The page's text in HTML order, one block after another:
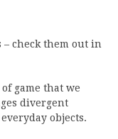
check them out in
game that we
divergent
objects.